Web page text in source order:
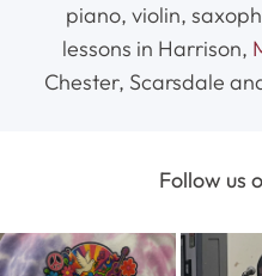
piano, violin,
lessons in Harrison,
Chester, Scarsdale
Follow us